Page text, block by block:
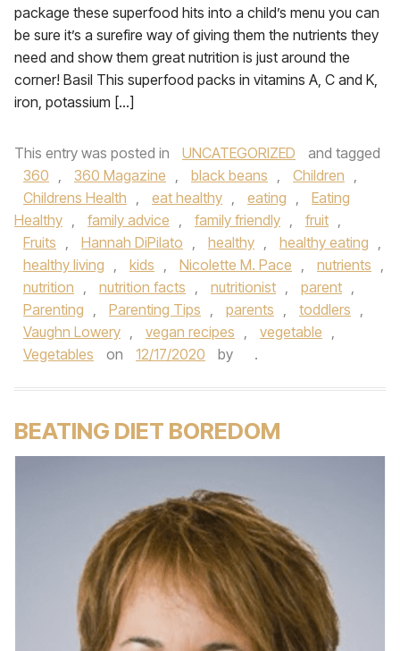
package these superfood hits into a child’s menu you can
be sure it’s a surefire way of giving them the nutrients they
need and show them great nutrition is just around the
corner! Basil This superfood packs in vitamins A, C and K,
iron, potassium […]
This entry was posted in UNCATEGORIZED
and tagged
360 , 360 Magazine , black beans , Children ,
Childrens Health , eat healthy , eating ,
Eating
Healthy , family advice , family friendly , fruit ,
Fruits , Hannah DiPilato , healthy , healthy eating ,
healthy living , kids , Nicolette M. Pace , nutrients ,
nutrition , nutrition facts , nutritionist , parent ,
Parenting , Parenting Tips , parents , toddlers ,
Vaughn Lowery , vegan recipes , vegetable ,
Vegetables
on 12/17/2020 by .
BEATING DIET BOREDOM